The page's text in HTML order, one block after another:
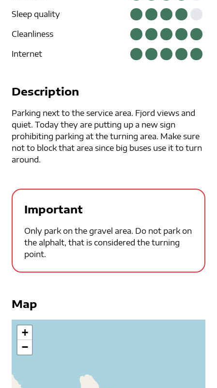
Sleep quality
Cleanliness
Internet
Description
Parking next to the service area. Fjord views and
quiet. Today they are putting up a new sign
prohibiting parking at the turning area. Make sure
not to block that area since big buses use it to turn
around.
Important
Only park on the gravel area. Do not park on
the alphalt, that is considered the turning
point.
Map
+
−